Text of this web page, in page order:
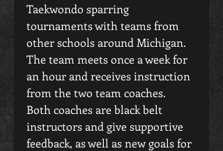
Taekwondo sparring
tournaments with teams from
other schools around Michigan.
The team meets once a week for
an hour and receives instruction
from the two team coaches.
Both coaches are black belt
instructors and give supportive
feedback, as well as new goals for